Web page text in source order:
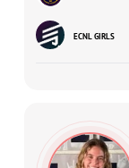
ECNL GIRLS